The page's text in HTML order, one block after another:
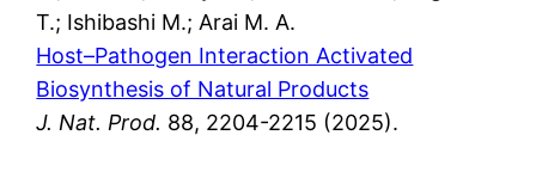
T.; Ishibashi M.; Arai M. A.
Host–Pathogen Interaction Activated
Biosynthesis of Natural Products
J. Nat. Prod. 88, 2204-2215 (2025).